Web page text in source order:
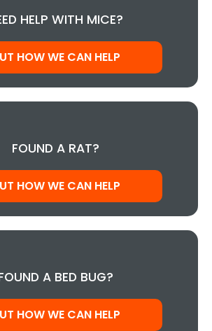
HELP WITH MICE?
HOW WE CAN HELP
FOUND A RAT?
HOW WE CAN HELP
A BED BUG?
HOW WE CAN HELP